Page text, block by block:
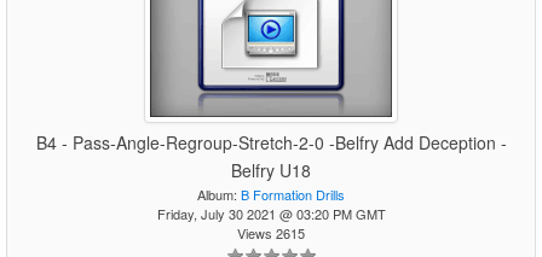
B4 - Pass-Angle-Regroup-Stretch-2-0 -Belfry Add Deception -
Belfry U18
Album: B Formation Drills
Friday, July 30 2021 @ 03:20 PM GMT
Views 2615